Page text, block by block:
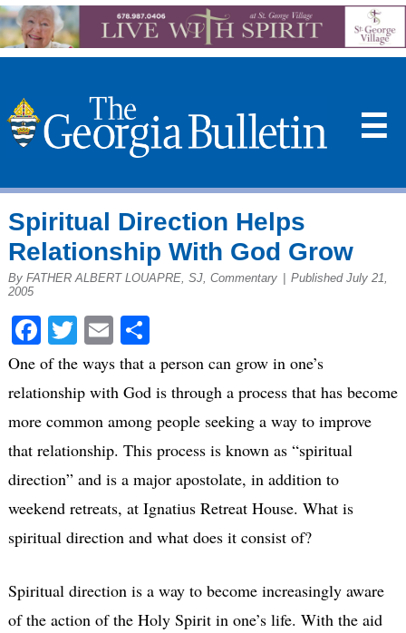
☰
Spiritual Direction Helps
Relationship With God Grow
By FATHER ALBERT LOUAPRE, SJ, Commentary
Published July 21,
2005
Facebook
Twitter
EmailShare
One of the ways that a person can grow in one’s
relationship with God is through a process that has become
more common among people seeking a way to improve
that relationship. This process is known as “spiritual
direction” and is a major apostolate, in addition to
weekend retreats, at Ignatius Retreat House. What is
spiritual direction and what does it consist of?
Spiritual direction is a way to become increasingly aware
of the action of the Holy Spirit in one’s life. With the aid